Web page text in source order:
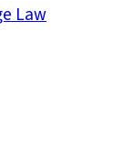
Law